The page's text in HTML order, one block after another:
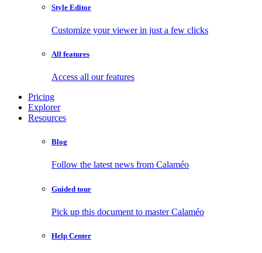
Style Editor
Customize your viewer in just a few clicks
All features
Access all our features
Pricing
Explorer
Resources
Blog
Follow the latest news from Calaméo
Guided tour
Pick up this document to master Calaméo
Help Center